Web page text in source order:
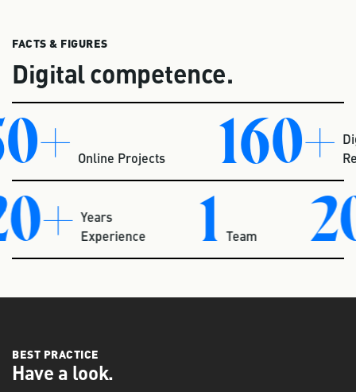
FACTS & FIGURES
Digital competence.
Online Projects 160+
Years
Experience
1 Team
BEST PRACTICE
Have a look.